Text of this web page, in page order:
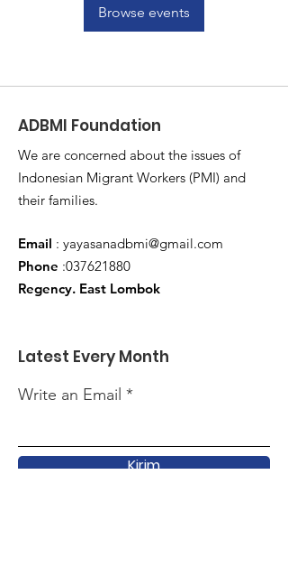
Browse events
ADBMI Foundation
We are concerned about the issues of
Indonesian Migrant Workers (PMI) and
their families.
Email : yayasanadbmi@gmail.com
Phone :037621880
Regency. East Lombok
Latest Every Month
Write an Email
Kirim